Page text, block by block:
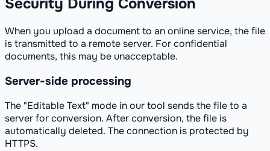
Security During Conversion
When you upload a document to an online service, the file
is transmitted to a remote server. For confidential
documents, this may be unacceptable.
Server-side processing
The "Editable Text" mode in our tool sends the file to a
server for conversion. After conversion, the file is
automatically deleted. The connection is protected by
HTTPS.